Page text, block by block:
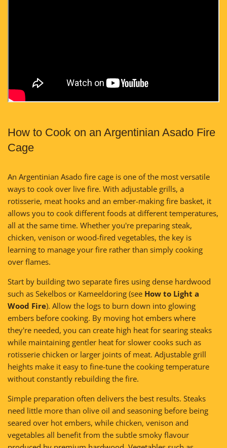
How to Cook on an Argentinian Asado Fire
Cage
An Argentinian Asado fire cage is one of the most versatile
ways to cook over live fire. With adjustable grills, a
rotisserie, meat hooks and an ember-making fire basket, it
allows you to cook different foods at different temperatures,
all at the same time. Whether you're preparing steak,
chicken, venison or wood-fired vegetables, the key is
learning to manage your fire rather than simply cooking
over flames.
Start by building two separate fires using dense hardwood
such as Sekelbos or Kameeldoring (see How to Light a
Wood Fire). Allow the logs to burn down into glowing
embers before cooking. By moving hot embers where
they're needed, you can create high heat for searing steaks
while maintaining gentler heat for slower cooks such as
rotisserie chicken or larger joints of meat. Adjustable grill
heights make it easy to fine-tune the cooking temperature
without constantly rebuilding the fire.
Simple preparation often delivers the best results. Steaks
need little more than olive oil and seasoning before being
seared over hot embers, while chicken, venison and
vegetables all benefit from the subtle smoky flavour